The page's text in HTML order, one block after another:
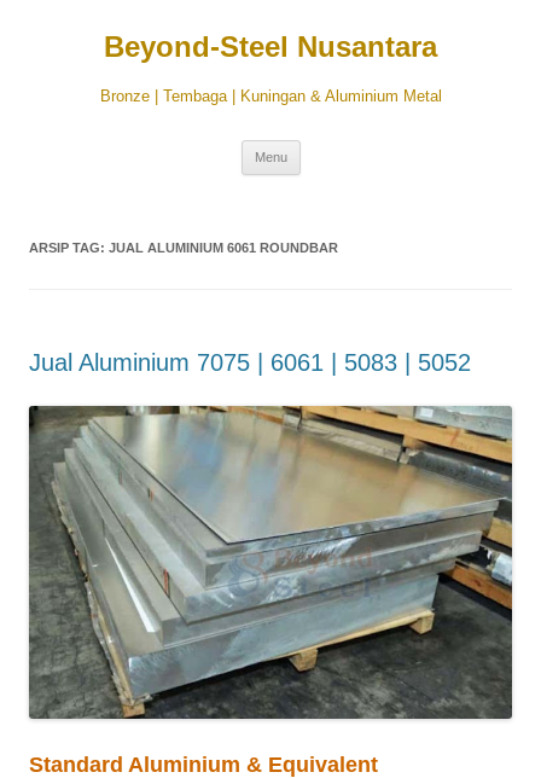
Beyond-Steel Nusantara
Bronze | Tembaga | Kuningan & Aluminium Metal
Menu
ARSIP TAG: JUAL ALUMINIUM 6061 ROUNDBAR
Jual Aluminium 7075 | 6061 | 5083 | 5052
Standard Aluminium & Equivalent